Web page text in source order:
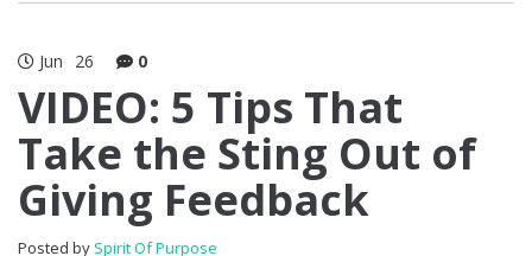
Jun 26 0
VIDEO: 5 Tips That
Take the Sting Out of
Giving Feedback
Posted by Spirit Of Purpose